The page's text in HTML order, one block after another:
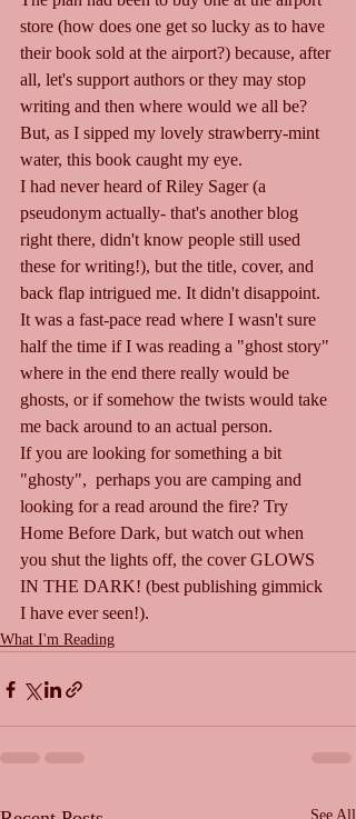
store (how does one get so lucky as to have
their book sold at the airport?) because, after
all, let's support authors or they may stop
writing and then where would we all be?
But, as I sipped my lovely strawberry-mint
water, this book caught my eye.
I had never heard of Riley Sager (a
pseudonym actually- that's another blog
right there, didn't know people still used
these for writing!), but the title, cover, and
back flap intrigued me. It didn't disappoint.
It was a fast-pace read where I wasn't sure
half the time if I was reading a "ghost story"
where in the end there really would be
ghosts, or if somehow the twists would take
me back around to an actual person.
If you are looking for something a bit
"ghosty",  perhaps you are camping and
looking for a read around the fire? Try
Home Before Dark, but watch out when
you shut the lights off, the cover GLOWS
IN THE DARK! (best publishing gimmick
I have ever seen!).
What I'm Reading
See All